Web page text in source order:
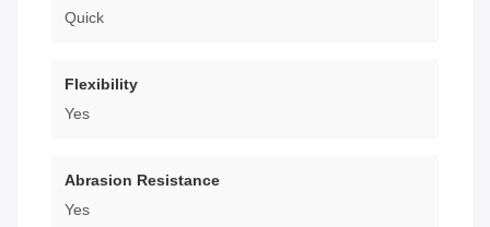
Quick
Flexibility
Yes
Abrasion Resistance
Yes